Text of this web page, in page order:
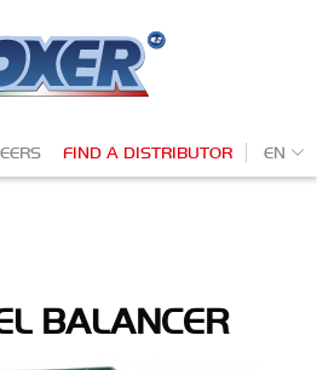
FIND A DISTRIBUTOR EN
BALANCER